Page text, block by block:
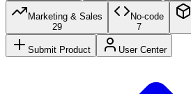
Marketing & Sales
29
No-code
7
Submit Product User Center